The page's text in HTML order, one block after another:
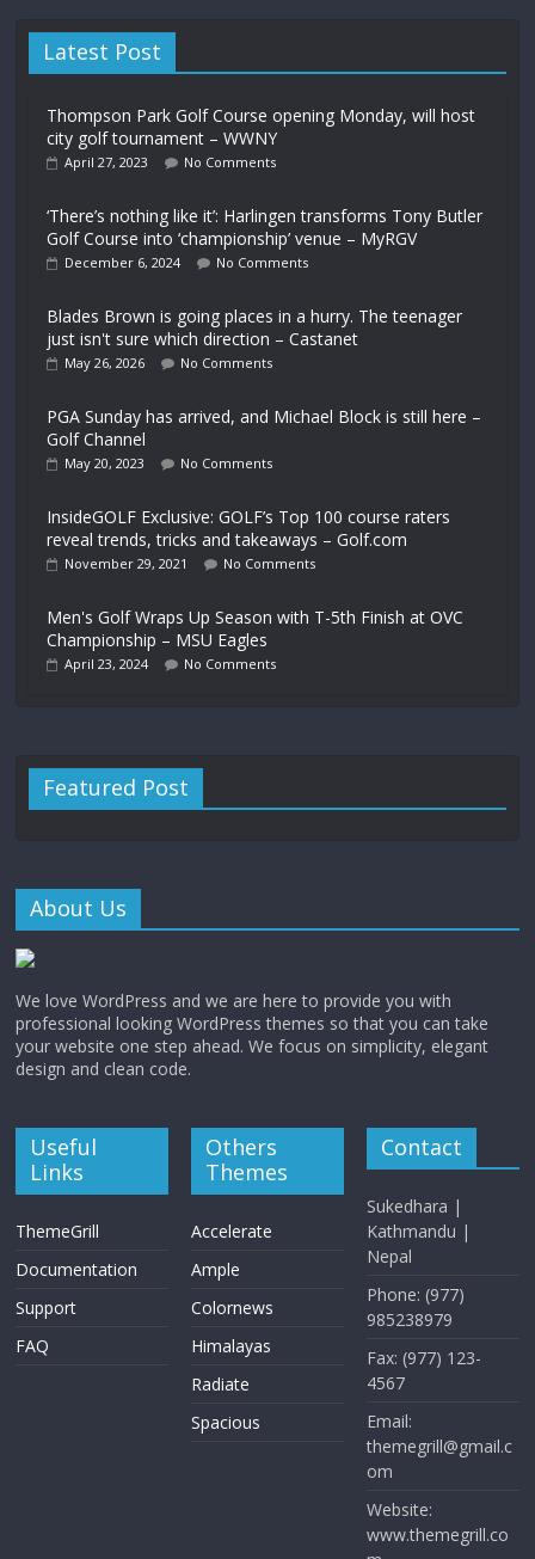
Latest Post
Thompson Park Golf Course opening Monday, will host
city golf tournament – WWNY
April 27, 2023 No Comments
‘There’s nothing like it’: Harlingen transforms Tony Butler
Golf Course into ‘championship’ venue – MyRGV
December 6, 2024 No Comments
Blades Brown is going places in a hurry. The teenager
just isn't sure which direction – Castanet
May 26, 2026 No Comments
PGA Sunday has arrived, and Michael Block is still here –
Golf Channel
May 20, 2023 No Comments
InsideGOLF Exclusive: GOLF’s Top 100 course raters
reveal trends, tricks and takeaways – Golf.com
November 29, 2021 No Comments
Men's Golf Wraps Up Season with T-5th Finish at OVC
Championship – MSU Eagles
April 23, 2024 No Comments
Featured Post
About Us
We love WordPress and we are here to provide you with
professional looking WordPress themes so that you can take
your website one step ahead. We focus on simplicity, elegant
design and clean code.
Useful
Links
ThemeGrill
Documentation
Support
FAQ
Others
Themes
Accelerate
Ample
Colornews
Himalayas
Radiate
Spacious
Contact
Sukedhara |
Kathmandu |
Nepal
Phone: (977)
985238979
Fax: (977) 123-
4567
Email:
themegrill@gmail.c
om
Website:
www.themegrill.co